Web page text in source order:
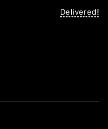
Delivered!